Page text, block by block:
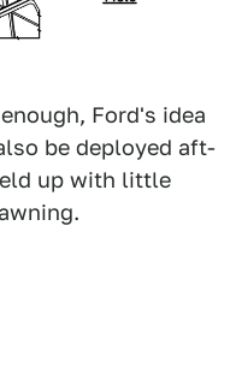
Ford's idea
be deployed aft-
up with little